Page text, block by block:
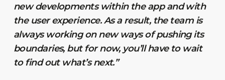
new developments within the app and with
the user experience. As a result, the team is
always working on new ways of pushing its
boundaries, but for now, you’ll have to wait
to find out what’s next.”